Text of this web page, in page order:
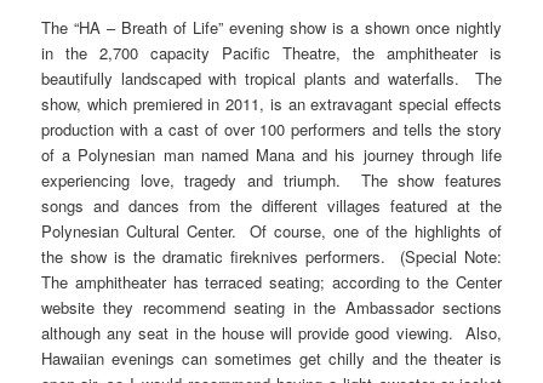
The “HA – Breath of Life” evening show is a shown once nightly
in the 2,700 capacity Pacific Theatre, the amphitheater is
beautifully landscaped with tropical plants and waterfalls. The
show, which premiered in 2011, is an extravagant special effects
production with a cast of over 100 performers and tells the story
of a Polynesian man named Mana and his journey through life
experiencing love, tragedy and triumph. The show features
songs and dances from the different villages featured at the
Polynesian Cultural Center. Of course, one of the highlights of
the show is the dramatic fireknives performers. (Special Note:
The amphitheater has terraced seating; according to the Center
website they recommend seating in the Ambassador sections
although any seat in the house will provide good viewing. Also,
Hawaiian evenings can sometimes get chilly and the theater is